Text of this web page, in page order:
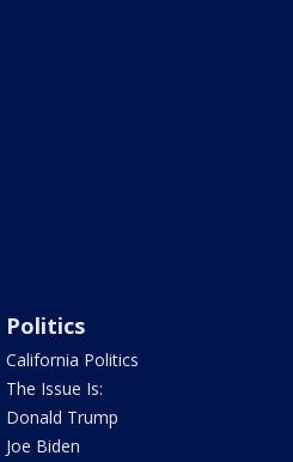
Politics
California Politics
The Issue Is:
Donald Trump
Joe Biden